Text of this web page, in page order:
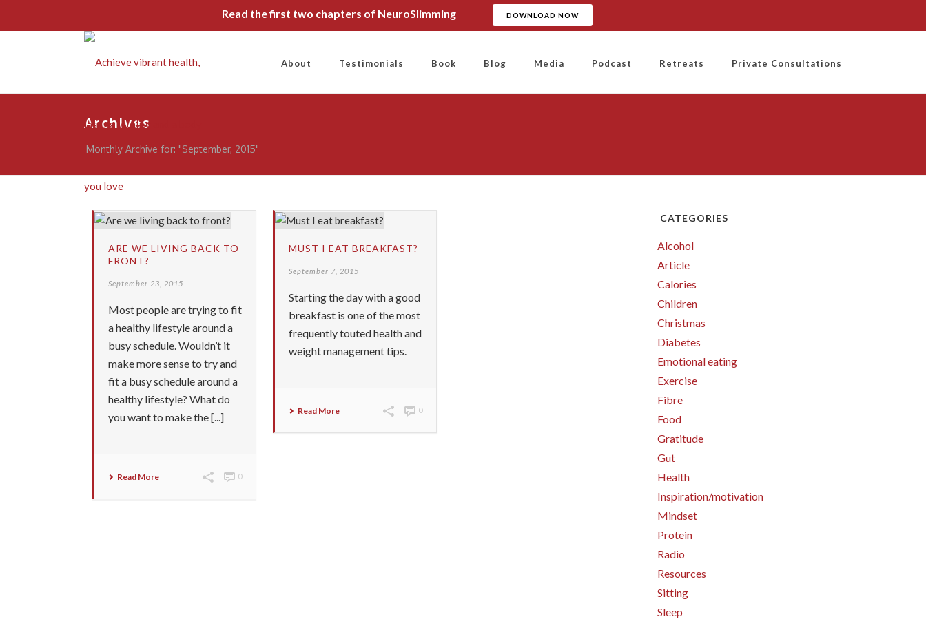
Read the first two chapters of NeuroSlimming DOWNLOAD NOW
About Testimonials Book Blog Media Podcast Retreats Private Consultations
Archives
Monthly Archive for: "September, 2015"
ARE WE LIVING BACK TO
FRONT?
September 23, 2015
Most people are trying to fit
a healthy lifestyle around a
busy schedule. Wouldn’t it
make more sense to try and
fit a busy schedule around a
healthy lifestyle? What do
you want to make the [...]
Read More 0
MUST I EAT BREAKFAST?
September 7, 2015
Starting the day with a good
breakfast is one of the most
frequently touted health and
weight management tips.
Read More 0
CATEGORIES
Alcohol
Article
Calories
Children
Christmas
Diabetes
Emotional eating
Exercise
Fibre
Food
Gratitude
Gut
Health
Inspiration/motivation
Mindset
Protein
Radio
Resources
Sitting
Sleep